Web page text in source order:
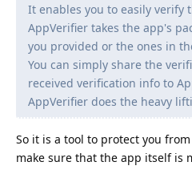
It enables you to easily verify
AppVerifier takes the app's
you provided or the ones in
You can simply share the
received verification info to
AppVerifier does the heavy
So it is a tool to protect you
make sure that the app itself is